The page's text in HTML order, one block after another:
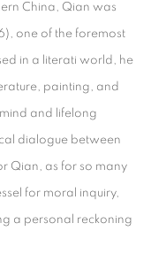
China, Qian was
one of the foremost
in a literati world, he
painting, and
and lifelong
dialogue between
Qian, as for so many
for moral inquiry,
a personal reckoning